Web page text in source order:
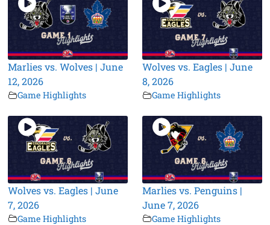
Marlies vs. Wolves | June
12, 2026
Game Highlights
Wolves vs. Eagles | June
8, 2026
Game Highlights
Wolves vs. Eagles | June
7, 2026
Game Highlights
Marlies vs. Penguins |
June 7, 2026
Game Highlights